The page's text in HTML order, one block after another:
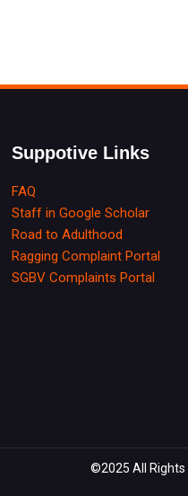
Suppotive Links
FAQ
Staff in Google Scholar
Road to Adulthood
Ragging Complaint Portal
SGBV Complaints Portal
©2025 All Rights